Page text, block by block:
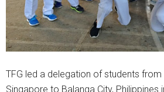
TFG led a delegation of students
Singapore to Balanga City, Philippines